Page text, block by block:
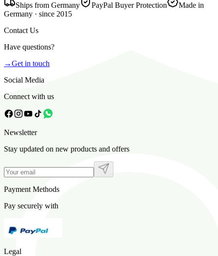
Ships from Germany PayPal Buyer Protection
Made in
Germany · since 2015
Contact Us
Have questions?
→Get in touch
Social Media
Connect with us
Newsletter
Stay updated on new products and offers
Payment Methods
Pay securely with
Legal